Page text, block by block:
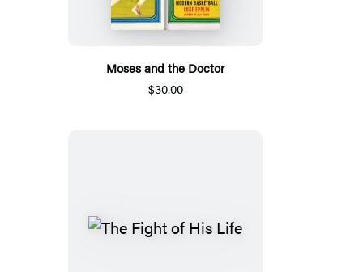
Moses and the Doctor
$30.00